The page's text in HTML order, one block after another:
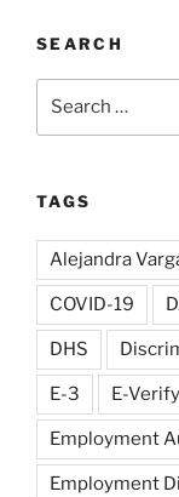
SEARCH
TAGS
Alejandra
COVID-19
DHS
E-3 E-Verify
Employment
Employment